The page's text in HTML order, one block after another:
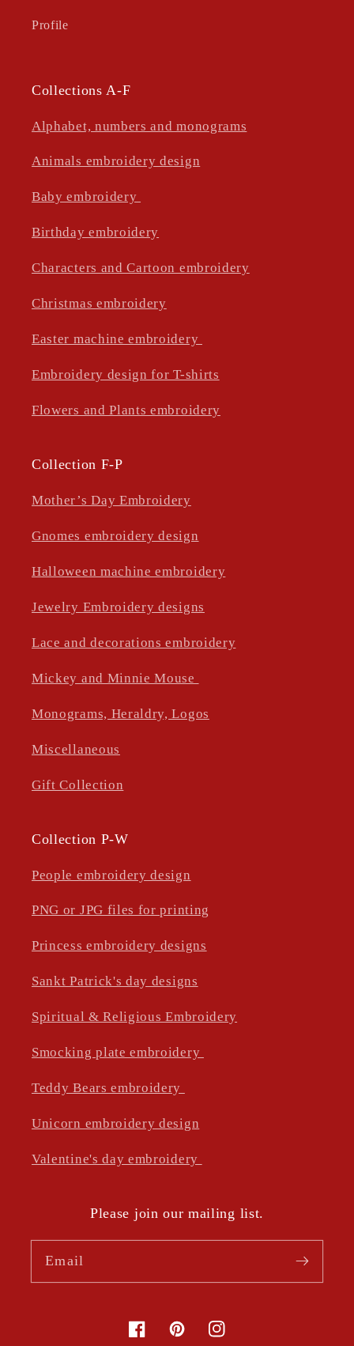
Profile
Collections A-F
Alphabet, numbers and monograms
Animals embroidery design
Baby embroidery
Birthday embroidery
Characters and Cartoon embroidery
Christmas embroidery
Easter machine embroidery
Embroidery design for T-shirts
Flowers and Plants embroidery
Collection F-P
Mother’s Day Embroidery
Gnomes embroidery design
Halloween machine embroidery
Jewelry Embroidery designs
Lace and decorations embroidery
Mickey and Minnie Mouse
Monograms, Heraldry, Logos
Miscellaneous
Gift Collection
Collection P-W
People embroidery design
PNG or JPG files for printing
Princess embroidery designs
Sankt Patrick's day designs
Spiritual & Religious Embroidery
Smocking plate embroidery
Teddy Bears embroidery
Unicorn embroidery design
Valentine's day embroidery
Please join our mailing list.
Email
FacebookPinterestInstagram